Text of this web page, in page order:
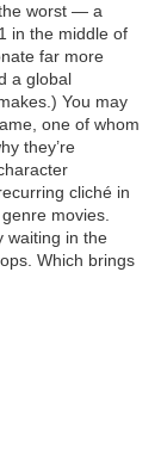
worst — a
in the middle of
far more
a global
You may
one of whom
they’re
cliché in
movies.
waiting in the
Which brings